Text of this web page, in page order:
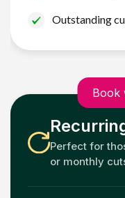
Outstanding
Book
Perfect for
or monthly